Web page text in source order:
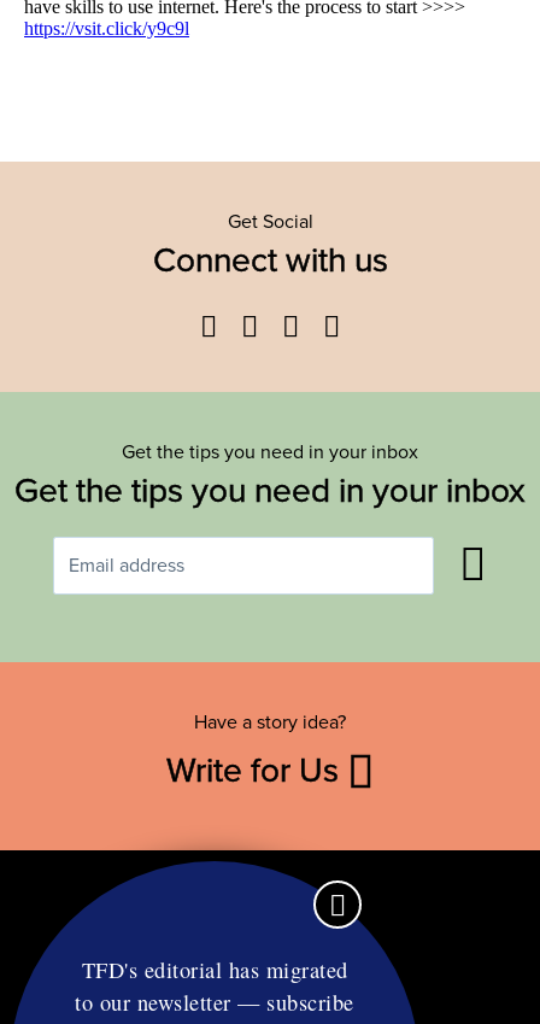
Get Social
Connect with us
Facebook
TwitterYouTube
Get the tips you need in your inbox
Get the tips you need in your inbox
Have a story idea?
Write for Us
Contact
TFD's editorial has migrated
to our newsletter — subscribe